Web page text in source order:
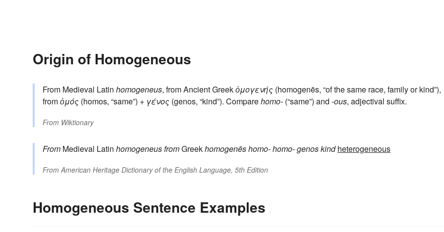
Origin of Homogeneous
From Medieval Latin homogeneus, from Ancient Greekὁμογενής (homogenēs, “of the same race, family or kind”),
fromὁμός (homos, “same”) + γένος (genos, “kind”). Comparehomo- (“same”) and -ous, adjectival suffix.
From Wiktionary
From Medieval Latin homogeneusfromGreekhomogenēshomo-homo-genoskind heterogeneous
FromAmerican Heritage Dictionary of the English Language, 5th Edition
Homogeneous Sentence Examples